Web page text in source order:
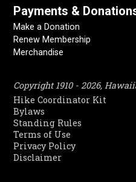
Payments &
Make a Donation
Renew Membership
Merchandise
Copyright 1910 - 2026,
Hike Coordinator Kit
Bylaws
Standing Rules
Terms of Use
Privacy Policy
Disclaimer